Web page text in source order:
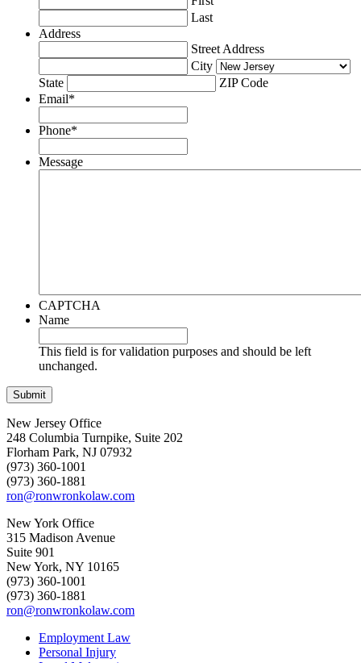
Last
Address
Street Address
City
State
ZIP Code
Email*
Phone*
Message
CAPTCHA
Name
This field is for validation purposes and should be left
unchanged.
New Jersey Office
248 Columbia Turnpike, Suite 202
Florham Park, NJ 07932
(973) 360-1001
(973) 360-1881
ron@ronwronkolaw.com
New York Office
315 Madison Avenue
Suite 901
New York, NY 10165
(973) 360-1001
(973) 360-1881
ron@ronwronkolaw.com
Employment Law
Personal Injury